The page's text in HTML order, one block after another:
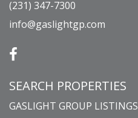
(231) 347-7300
info@gaslightgp.com
SEARCH PROPERTIES
GASLIGHT GROUP LISTINGS